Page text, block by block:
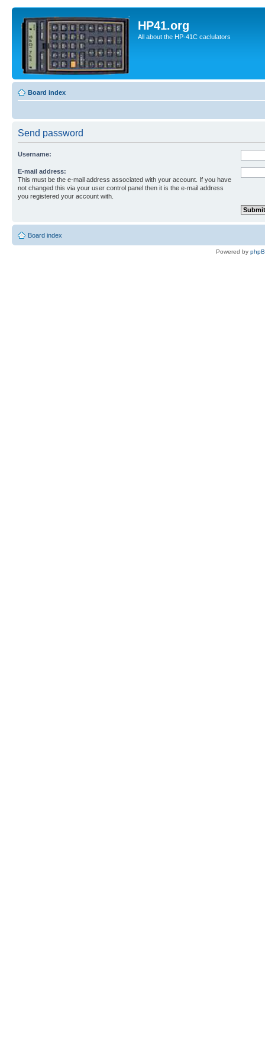
HP41.org
All about the HP-41C caclulators
Board index
Send password
Username:
E-mail address:
This must be the e-mail address associated with your account. If you have
not changed this via your user control panel then it is the e-mail address
you registered your account with.
Board index
Powered by